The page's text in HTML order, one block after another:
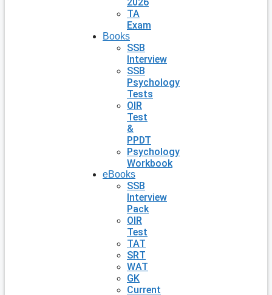
TA
Exam
Books
SSB
Interview
SSB
Psychology
Tests
OIR
Test
&
PPDT
Psychology
Workbook
eBooks
SSB
Interview
Pack
OIR
Test
TAT
SRT
WAT
GK
Current